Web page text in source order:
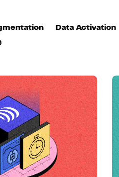
Data Activation